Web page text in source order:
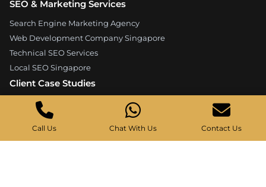
SEO & Marketing Services
Search Engine Marketing Agency
Web Development Company Singapore
Technical SEO Services
Local SEO Singapore
Client Case Studies
Expandore SEO Case Study
Kelture Marketing Case Study
Good Wood Carpentry Case Study
Call Us Chat With Us Contact Us